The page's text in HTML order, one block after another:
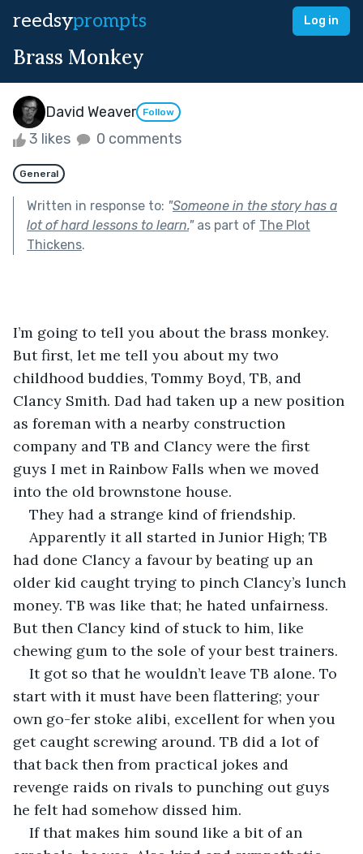
reedsyprompts Log in
Brass Monkey
David Weaver Follow
3 likes 0 comments
General
Written in response to: "Someone in the story has a
lot of hard lessons to learn."as part of The Plot
Thickens.
I’m going to tell you about the brass monkey.
But first, let me tell you about my two
childhood buddies, Tommy Boyd, TB, and
Clancy Smith. Dad had taken up a new position
as foreman with a nearby construction
company and TB and Clancy were the first
guys I met in Rainbow Falls when we moved
into the old brownstone house.
They had a strange kind of friendship.
Apparently it all started in Junior High; TB
had done Clancy a favour by beating up an
older kid caught trying to pinch Clancy’s lunch
money. TB was like that; he hated unfairness.
But then Clancy kind of stuck to him, like
chewing gum to the sole of your best trainers.
It got so that he wouldn’t leave TB alone. To
start with it must have been flattering; your
own go-fer stoke alibi, excellent for when you
get caught screwing around. TB did a lot of
that back then from practical jokes and
revenge raids on rivals to punching out guys
he felt had somehow dissed him.
If that makes him sound like a bit of an